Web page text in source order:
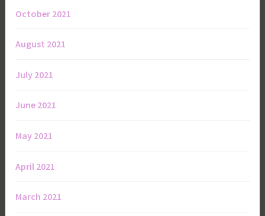
October 2021
August 2021
July 2021
June 2021
May 2021
April 2021
March 2021